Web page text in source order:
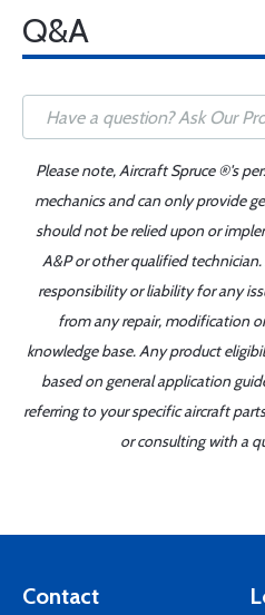
Q&A
Please note, Aircraft Spruce ®'s
mechanics and can only provide
should not be relied upon or
A&P or other qualified
responsibility or liability for any
from any repair, modification
knowledge base. Any product
based on general application
referring to your specific aircraft
or consulting with a
Contact